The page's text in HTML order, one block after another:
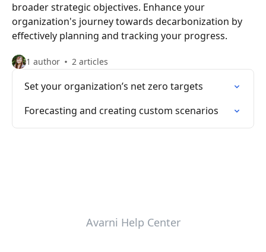
broader strategic objectives. Enhance your
organization's journey towards decarbonization by
effectively planning and tracking your progress.
1 author 2 articles
Set your organization’s net zero targets
Forecasting and creating custom scenarios
Avarni Help Center